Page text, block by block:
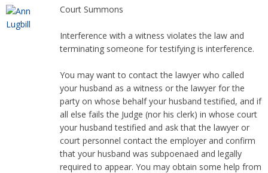
Court Summons
Interference with a witness violates the law and
terminating someone for testifying is interference.
You may want to contact the lawyer who called
your husband as a witness or the lawyer for the
party on whose behalf your husband testified, and if
all else fails the Judge (nor his clerk) in whose court
your husband testified and ask that the lawyer or
court personnel contact the employer and confirm
that your husband was subpoenaed and legally
required to appear. You may obtain some help from